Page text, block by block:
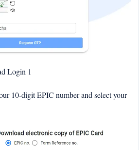
Login 1
10-digit EPIC number and select your